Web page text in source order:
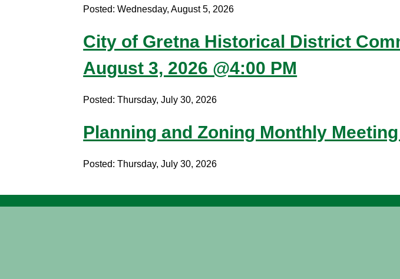
Posted: Wednesday, August 5, 2026
City of Gretna Historical District
August 3, 2026 @4:00 PM
Posted: Thursday, July 30, 2026
Planning and Zoning Monthly
Posted: Thursday, July 30, 2026